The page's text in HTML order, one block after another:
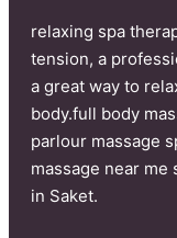
relaxing spa
tension, a
a great way to
body.full body
parlour massage
massage near me
in Saket.